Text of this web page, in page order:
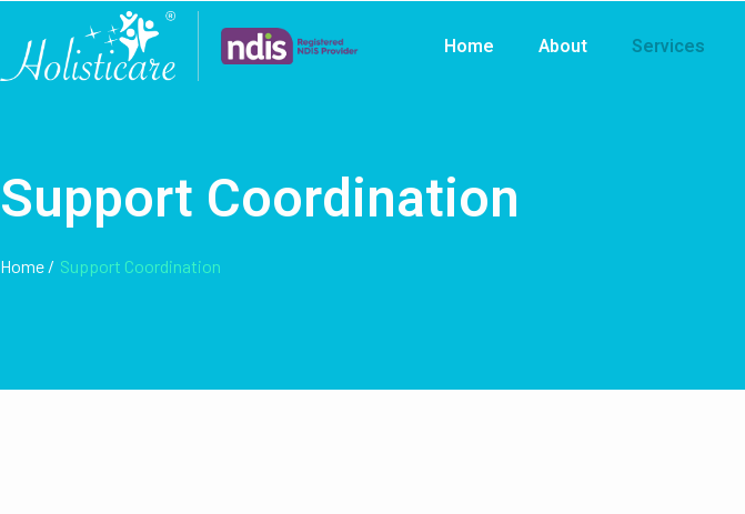
Home About Services
Support Coordination
Home / Support Coordination